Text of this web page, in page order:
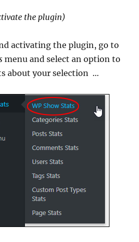
the plugin)
activating the plugin, go to
menu and select an option to
about your selection …